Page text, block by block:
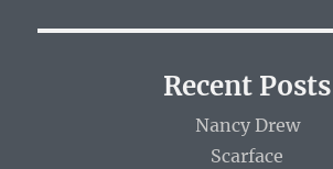
Recent Posts
Nancy Drew
Scarface